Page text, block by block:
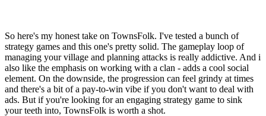
So here's my honest take on TownsFolk. I've tested a bunch of
strategy games and this one's pretty solid. The gameplay loop of
managing your village and planning attacks is really addictive. And i
also like the emphasis on working with a clan - adds a cool social
element. On the downside, the progression can feel grindy at times
and there's a bit of a pay-to-win vibe if you don't want to deal with
ads. But if you're looking for an engaging strategy game to sink
your teeth into, TownsFolk is worth a shot.